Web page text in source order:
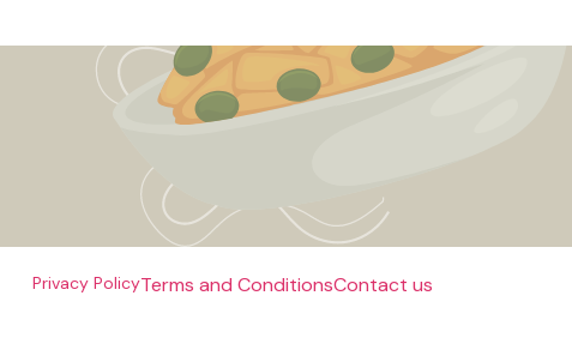
Privacy PolicyTerms and ConditionsContact us